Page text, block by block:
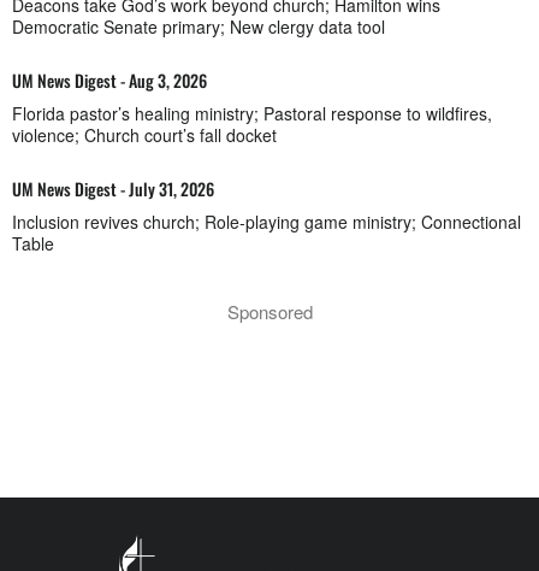
Deacons take God’s work beyond church; Hamilton wins
Democratic Senate primary; New clergy data tool
UM News Digest - Aug 3, 2026
Florida pastor’s healing ministry; Pastoral response to wildfires,
violence; Church court’s fall docket
UM News Digest - July 31, 2026
Inclusion revives church; Role-playing game ministry; Connectional
Table
Sponsored